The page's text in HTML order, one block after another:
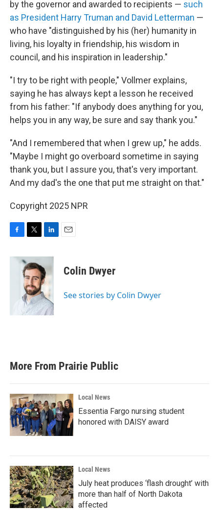
by the governor and awarded to recipients — such
as President Harry Truman and David Letterman —
who have "distinguished by his (her) humanity in
living, his loyalty in friendship, his wisdom in
council, and his inspiration in leadership."
"I try to be right with people," Vollmer explains,
saying he has always kept a lesson he received
from his father: "If anybody does anything for you,
helps you in any way, be sure and say thank you."
"And I remembered that when I grew up," he adds.
"Maybe I might go overboard sometime in saying
thank you, but I assure you, that's very important.
And my dad's the one that put me straight on that."
Copyright 2025 NPR
c
i
t
t
e
r
n
k
e
d
I
n
Colin Dwyer
See stories by Colin Dwyer
More From Prairie Public
Local News
Essentia Fargo nursing student
honored with DAISY award
Local News
July heat produces ‘flash drought’ with
more than half of North Dakota
affected